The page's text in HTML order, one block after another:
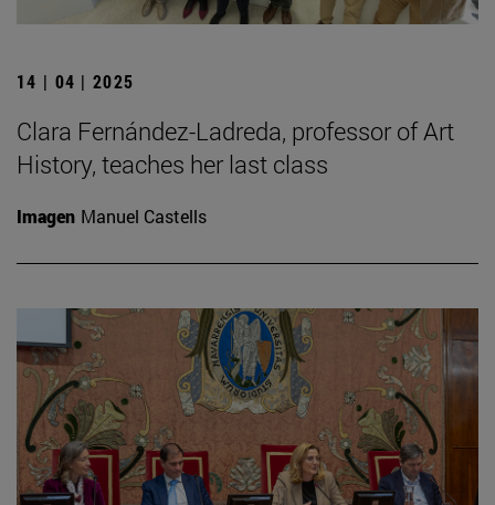
14 | 04 | 2025
Clara Fernández-Ladreda, professor of Art
History, teaches her last class
Imagen Manuel Castells